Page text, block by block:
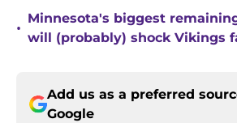
•
Minnesota's biggest
will (probably) shock Vikings
Add us as a preferred
Google